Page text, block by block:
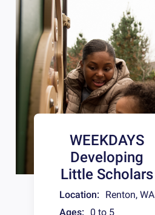
WEEKDAYS
Developing
Little Scholars
Location: Renton, WA
Ages:
0 to 5